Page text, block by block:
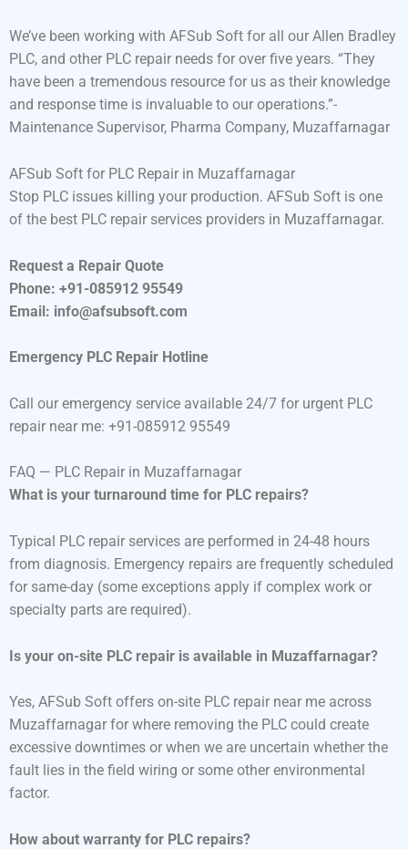
We’ve been working with AFSub Soft for all our Allen Bradley
PLC, and other PLC repair needs for over five years. “They
have been a tremendous resource for us as their knowledge
and response time is invaluable to our operations.”-
Maintenance Supervisor, Pharma Company, Muzaffarnagar
AFSub Soft for PLC Repair in Muzaffarnagar
Stop PLC issues killing your production. AFSub Soft is one
of the best PLC repair services providers in Muzaffarnagar.
Request a Repair Quote
Phone: +91-085912 95549
Email: info@afsubsoft.com
Emergency PLC Repair Hotline
Call our emergency service available 24/7 for urgent PLC
repair near me: +91-085912 95549
FAQ — PLC Repair in Muzaffarnagar
What is your turnaround time for PLC repairs?
Typical PLC repair services are performed in 24-48 hours
from diagnosis. Emergency repairs are frequently scheduled
for same-day (some exceptions apply if complex work or
specialty parts are required).
Is your on-site PLC repair is available in Muzaffarnagar?
Yes, AFSub Soft offers on-site PLC repair near me across
Muzaffarnagar for where removing the PLC could create
excessive downtimes or when we are uncertain whether the
fault lies in the field wiring or some other environmental
factor.
How about warranty for PLC repairs?